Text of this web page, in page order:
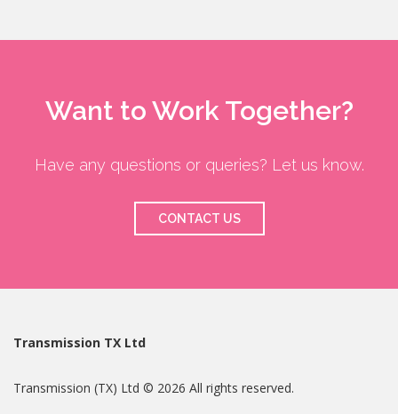
Want to Work Together?
Have any questions or queries? Let us know.
CONTACT US
Transmission TX Ltd
Transmission (TX) Ltd © 2026 All rights reserved.